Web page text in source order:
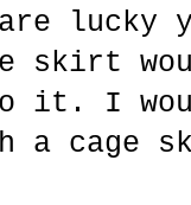
lucky
skirt
it. I
a cage